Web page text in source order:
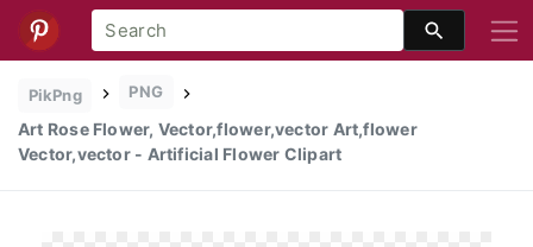
PikPng PNG
Art Rose Flower, Vector,flower,vector Art,flower
Vector,vector - Artificial Flower Clipart